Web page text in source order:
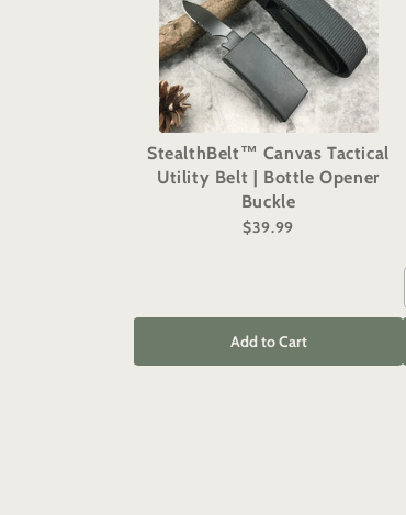
StealthBelt™ Canvas Tactical
Utility Belt | Bottle Opener
Buckle
$39.99
Add to Cart